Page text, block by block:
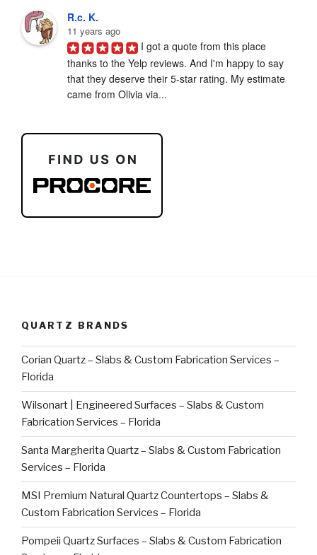
R.c. K.
11 years ago
I got a quote from this place
thanks to the Yelp reviews. And I'm happy to say
that they deserve their 5-star rating. My estimate
came from Olivia via...
QUARTZ BRANDS
Corian Quartz – Slabs & Custom Fabrication Services –
Florida
Wilsonart | Engineered Surfaces – Slabs & Custom
Fabrication Services – Florida
Santa Margherita Quartz – Slabs & Custom Fabrication
Services – Florida
MSI Premium Natural Quartz Countertops – Slabs &
Custom Fabrication Services – Florida
Pompeii Quartz Surfaces – Slabs & Custom Fabrication